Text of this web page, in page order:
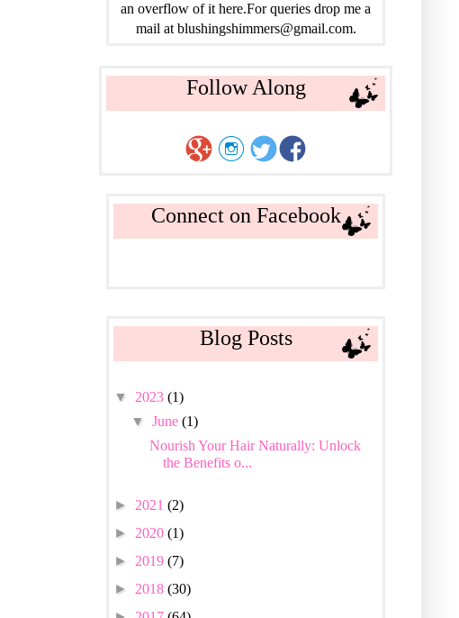
an overflow of it here.For queries drop me a
mail at blushingshimmers@gmail.com.
Follow Along
Connect on Facebook
Blog Posts
▼ 2023 (1)
▼June(1)
Nourish Your Hair Naturally: Unlock
the Benefits o...
► 2021 (2)
► 2020 (1)
► 2019 (7)
► 2018 (30)